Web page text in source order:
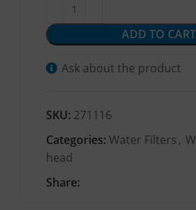
ADD TO CART
Ask about the product
SKU: 271116
Categories: Water Filters,
head
Share: